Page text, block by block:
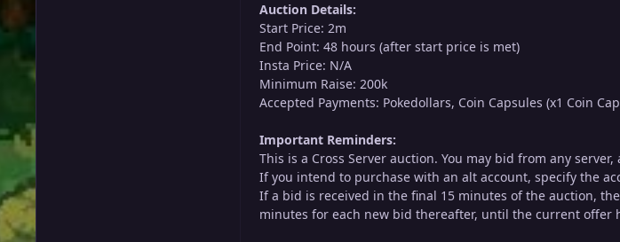
Auction Details:
Start Price: 2m
End Point: 48 hours (after start price is met)
Insta Price: N/A
Minimum Raise: 200k
Accepted Payments: Pokedollars, Coin Capsules (x1 Coin
Important Reminders:
This is a Cross Server auction. You may bid from any
If you intend to purchase with an alt account, specify the
If a bid is received in the final 15 minutes of the auction,
minutes for each new bid thereafter, until the current offer